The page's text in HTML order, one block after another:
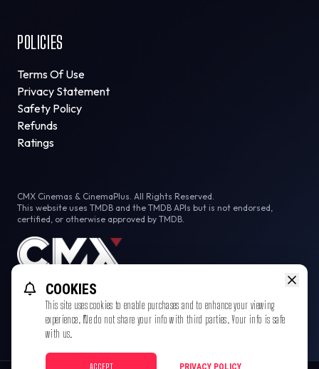
POLICIES
Terms Of Use
Privacy Statement
Safety Policy
Refunds
Ratings
CMX Cinemas & CinemaPlus. All Rights Reserved.
This website uses TMDB and the TMDB APIs but is not endorsed,
certified, or otherwise approved by TMDB.
COOKIES
This site uses cookies to enable purchases and to enhance your viewing
experience. We do not share your info with third parties. Your info is safe
with us.
ACCEPT PRIVACY POLICY